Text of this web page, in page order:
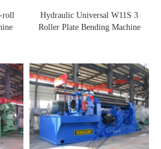
roll
Hydraulic Universal W11S 3
Roller Plate Bending Machine